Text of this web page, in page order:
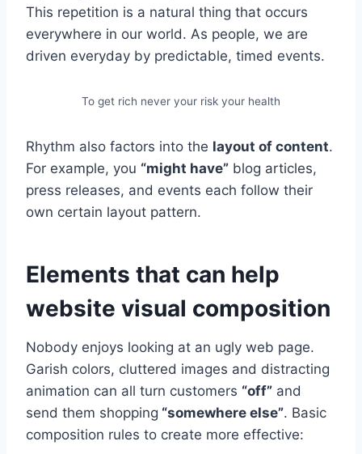
This repetition is a natural thing that occurs
everywhere in our world. As people, we are
driven everyday by predictable, timed events.
To get rich never your risk your health
Rhythm also factors into the layout of content.
For example, you “might have” blog articles,
press releases, and events each follow their
own certain layout pattern.
Elements that can help
website visual composition
Nobody enjoys looking at an ugly web page.
Garish colors, cluttered images and distracting
animation can all turn customers “off” and
send them shopping “somewhere else”. Basic
composition rules to create more effective: